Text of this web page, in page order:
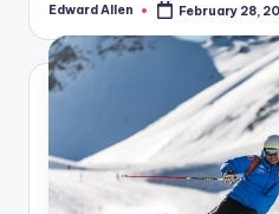
Posted
Edward Allen February 28,